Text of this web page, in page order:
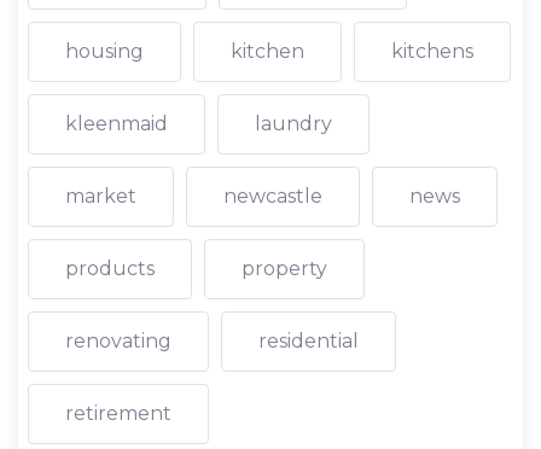
housing kitchen kitchens
kleenmaid laundry
market newcastle news
products property
renovating residential
retirement